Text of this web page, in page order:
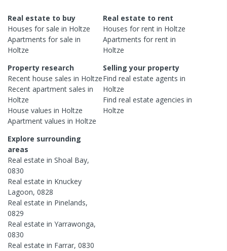
Real estate to buy
Houses for sale in Holtze
Apartments for sale in
Holtze
Real estate to rent
Houses for rent in Holtze
Apartments for rent in
Holtze
Property research
Recent house sales in Holtze
Recent apartment sales in
Holtze
House values in Holtze
Apartment values in Holtze
Selling your property
Find real estateagents in
Holtze
Find real estateagencies in
Holtze
Explore surrounding
areas
Real estate in Shoal Bay,
0830
Real estate in Knuckey
Lagoon, 0828
Real estate in Pinelands,
0829
Real estate in Yarrawonga,
0830
Real estate in Farrar, 0830